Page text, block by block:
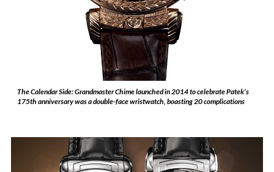
The Calendar Side: Grandmaster Chime launched in 2014 to celebrate Patek’s
175th anniversary was a double-face wristwatch, boasting 20 complications